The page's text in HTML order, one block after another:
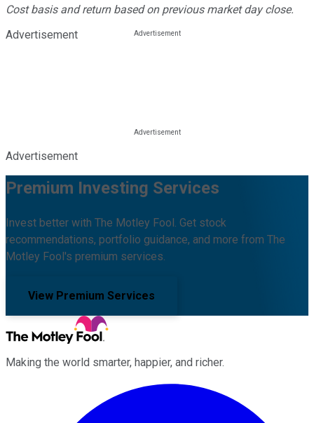
Cost basis and return based on previous market day close.
Advertisement
Advertisement
Premium Investing Services
Invest better with The Motley Fool. Get stock
recommendations, portfolio guidance, and more from The
Motley Fool's premium services.
View Premium Services
Making the world smarter, happier, and richer.